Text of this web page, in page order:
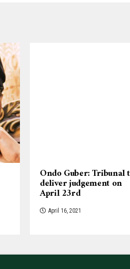
Ondo Guber: Tribunal
deliver judgement on
April 23rd
April 16, 2021